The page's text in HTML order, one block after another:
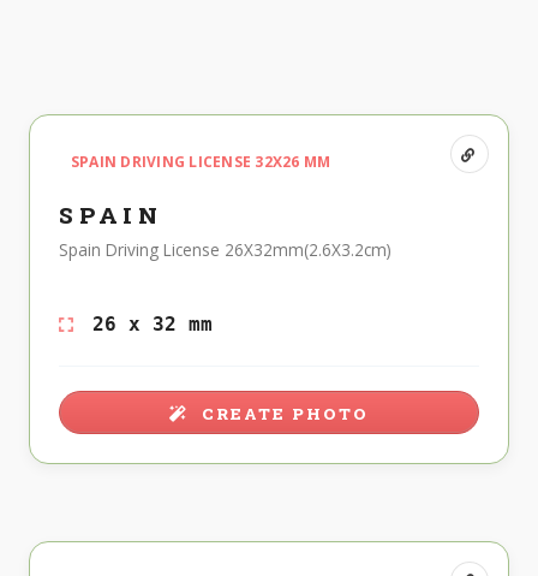
SPAIN DRIVING LICENSE 32X26 MM
SPAIN
Spain Driving License 26X32mm(2.6X3.2cm)
26 x 32 mm
CREATE PHOTO